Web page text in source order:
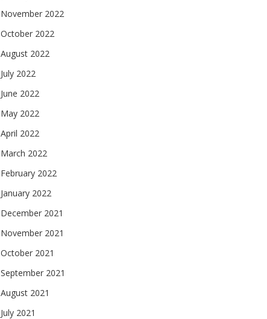
November 2022
October 2022
August 2022
July 2022
June 2022
May 2022
April 2022
March 2022
February 2022
January 2022
December 2021
November 2021
October 2021
September 2021
August 2021
July 2021